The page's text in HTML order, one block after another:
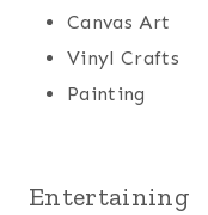
Canvas Art
Vinyl Crafts
Painting
Entertaining